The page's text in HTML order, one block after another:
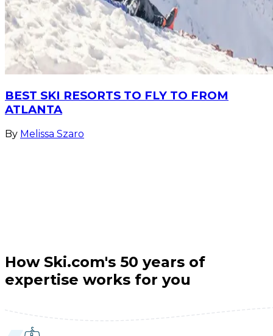
BEST SKI RESORTS TO FLY TO FROM
ATLANTA
By Melissa Szaro
How Ski.com's 50 years of
expertise works for you